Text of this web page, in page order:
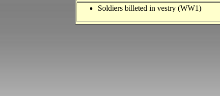
Soldiers billeted in vestry (WW1)